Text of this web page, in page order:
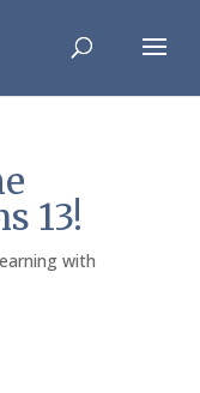
13!
with